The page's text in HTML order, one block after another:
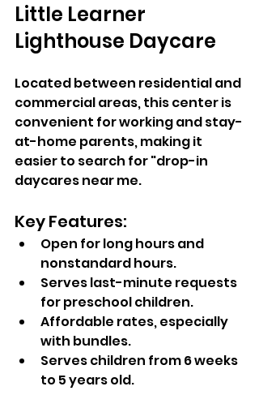
Little Learner
Lighthouse Daycare
Located between residential and
commercial areas, this center is
convenient for working and stay-
at-home parents, making it
easier to search for "drop-in
daycares near me.
Key Features:
Open for long hours and
nonstandard hours.
Serves last-minute requests
for preschool children.
Affordable rates, especially
with bundles.
Serves children from 6 weeks
to 5 years old.